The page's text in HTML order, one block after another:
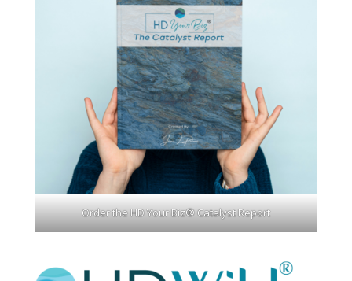
Order the HD Your Biz® Catalyst Report